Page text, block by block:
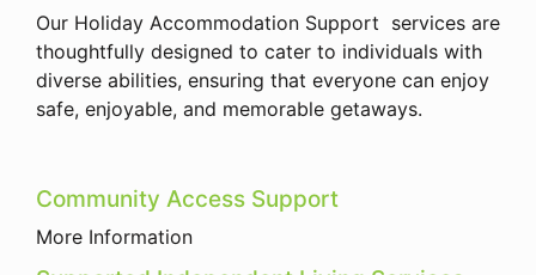
Our Holiday Accommodation Support services are
thoughtfully designed to cater to individuals with
diverse abilities, ensuring that everyone can enjoy
safe, enjoyable, and memorable getaways.
Community Access Support
More Information